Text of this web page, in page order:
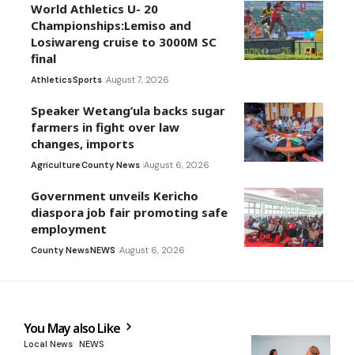
World Athletics U- 20
Championships:Lemiso and
Losiwareng cruise to 3000M SC
final
AthleticsSports August 7, 2026
Speaker Wetang’ula backs sugar
farmers in fight over law
changes, imports
AgricultureCounty News August 6, 2026
Government unveils Kericho
diaspora job fair promoting safe
employment
County NewsNEWS August 6, 2026
You May also Like
Local News NEWS